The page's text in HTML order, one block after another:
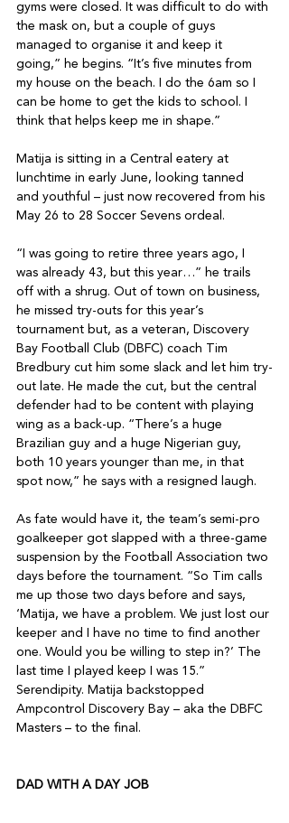
gyms were closed. It was difficult to do with
the mask on, but a couple of guys
managed to organise it and keep it
going,” he begins. “It’s five minutes from
my house on the beach. I do the 6am so I
can be home to get the kids to school. I
think that helps keep me in shape.”
Matija is sitting in a Central eatery at
lunchtime in early June, looking tanned
and youthful – just now recovered from his
May 26 to 28 Soccer Sevens ordeal.
“I was going to retire three years ago, I
was already 43, but this year…” he trails
off with a shrug. Out of town on business,
he missed try-outs for this year’s
tournament but, as a veteran, Discovery
Bay Football Club (DBFC) coach Tim
Bredbury cut him some slack and let him try-
out late. He made the cut, but the central
defender had to be content with playing
wing as a back-up. “There’s a huge
Brazilian guy and a huge Nigerian guy,
both 10 years younger than me, in that
spot now,” he says with a resigned laugh.
As fate would have it, the team’s semi-pro
goalkeeper got slapped with a three-game
suspension by the Football Association two
days before the tournament. “So Tim calls
me up those two days before and says,
‘Matija, we have a problem. We just lost our
keeper and I have no time to find another
one. Would you be willing to step in?’ The
last time I played keep I was 15.”
Serendipity. Matija backstopped
Ampcontrol Discovery Bay – aka the DBFC
Masters – to the final.
DAD WITH A DAY JOB